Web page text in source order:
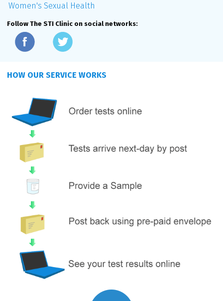
Women's Sexual Health
Follow The STI Clinic on social networks:
HOW OUR SERVICE WORKS